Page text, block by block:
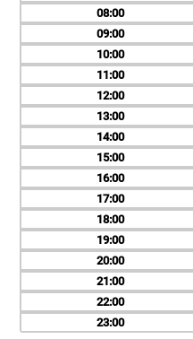
08
09
10
11
12
13
14
15
16
17
18
19
20
21
22
23